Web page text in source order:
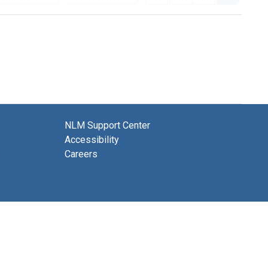
NLM Support Center
Accessibility
Careers